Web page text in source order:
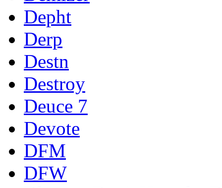
Depht
Derp
Destn
Destroy
Deuce 7
Devote
DFM
DFW